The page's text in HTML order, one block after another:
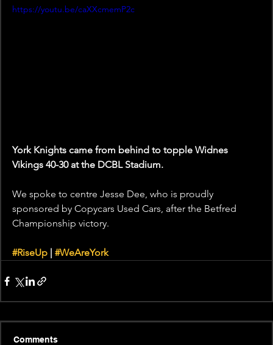
https://youtu.be/caXXcmemP2c
York Knights came from behind to topple Widnes
Vikings 40-30 at the DCBL Stadium.
We spoke to centre Jesse Dee, who is proudly
sponsored by Copycars Used Cars, after the Betfred
Championship victory.
#RiseUp #WeAreYork
Comments